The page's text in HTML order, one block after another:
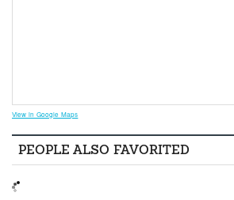
View in Google Maps
PEOPLE ALSO FAVORITED